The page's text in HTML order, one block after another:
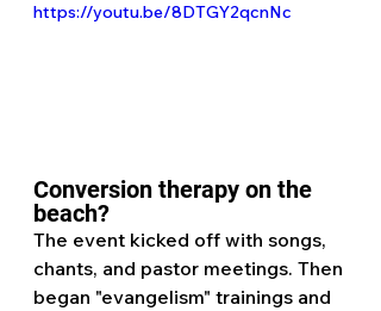
https://youtu.be/8DTGY2qcnNc
Conversion therapy on the
beach?
The event kicked off with songs,
chants, and pastor meetings. Then
began "evangelism" trainings and